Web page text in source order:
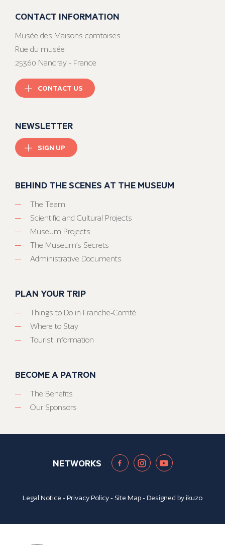
CONTACT INFORMATION
Musée des Maisons comtoises
Rue du musée
25360 Nancray - France
CONTACT US
NEWSLETTER
SIGN UP
BEHIND THE SCENES AT THE MUSEUM
The Team
Scientific and Cultural Projects
Museum Projects
The Museum’s Secrets
Administrative Documents
PLAN YOUR TRIP
Things to Do in Franche-Comté
Where to Stay
Tourist Information
BECOME A PATRON
The Benefits
Our Sponsors
NETWORKS
Legal Notice -Privacy Policy- Site Map- Designed byikuzo